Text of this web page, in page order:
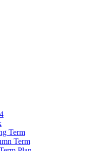
Term
Term